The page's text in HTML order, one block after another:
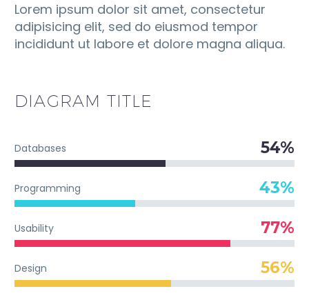
Lorem ipsum dolor sit amet, consectetur
adipisicing elit, sed do eiusmod tempor
incididunt ut labore et dolore magna aliqua.
DIAGRAM TITLE
Databases 54%
Programming 43%
Usability 77%
Design 56%